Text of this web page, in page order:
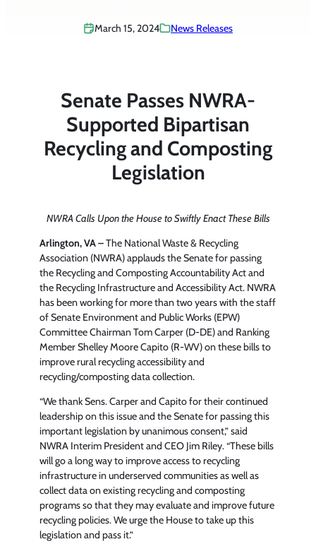
March 15, 2024 News Releases
Senate Passes NWRA-
Supported Bipartisan
Recycling and Composting
Legislation
NWRA Calls Upon the House to Swiftly Enact These Bills
Arlington, VA–The National Waste & Recycling
Association (NWRA) applauds the Senate for passing
the Recycling and Composting Accountability Act and
the Recycling Infrastructure and Accessibility Act. NWRA
has been working for more than two years with the staff
of Senate Environment and Public Works (EPW)
Committee Chairman Tom Carper (D-DE) and Ranking
Member Shelley Moore Capito (R-WV) on these bills to
improve rural recycling accessibility and
recycling/composting data collection.
“We thank Sens. Carper and Capito for their continued
leadership on this issue and the Senate for passing this
important legislation by unanimous consent,” said
NWRA Interim President and CEO Jim Riley. “These bills
will go a long way to improve access to recycling
infrastructure in underserved communities as well as
collect data on existing recycling and composting
programs so that they may evaluate and improve future
recycling policies. We urge the House to take up this
legislation and pass it.”